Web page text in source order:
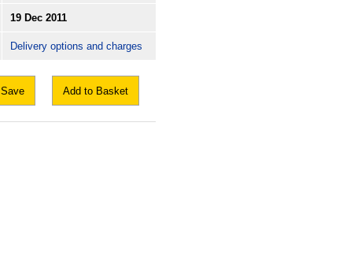
19 Dec 2011
Delivery options and charges
Save Add to Basket